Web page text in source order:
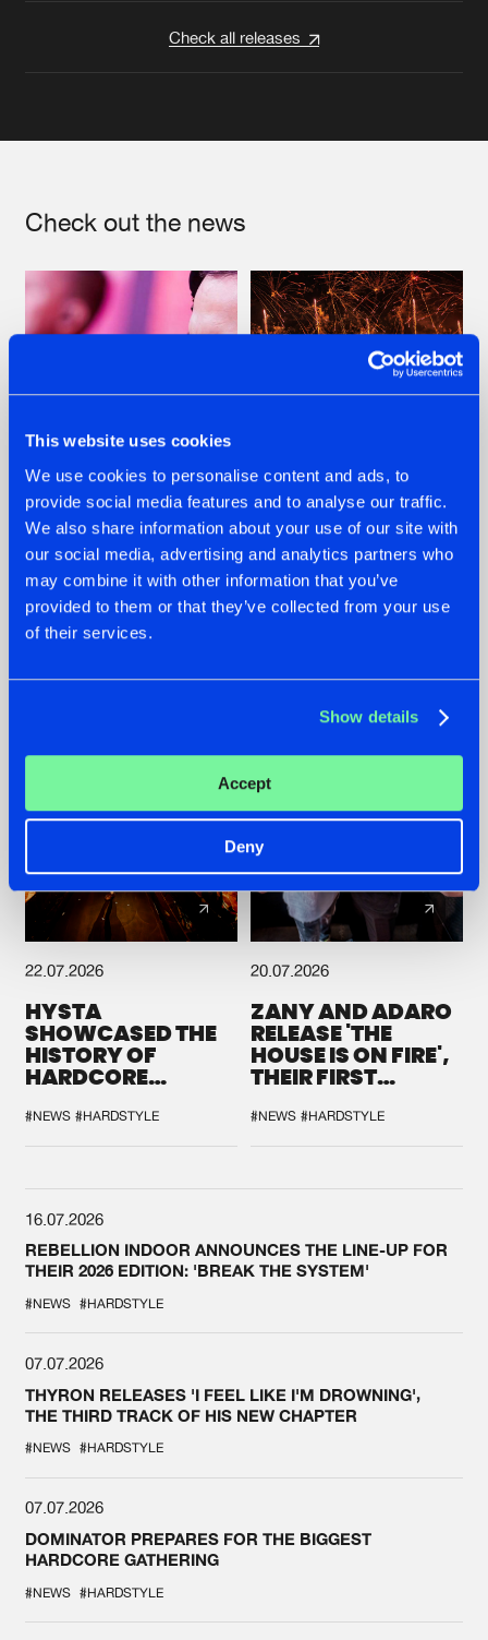
This website uses cookies
We use cookies to personalise content and ads, to
provide social media features and to analyse our traffic.
We also share information about your use of our site with
our social media, advertising and analytics partners who
may combine it with other information that you’ve
provided to them or that they’ve collected from your use
of their services.
Show details
Accept
Deny
Check all releases
Check out the news
07.08.2026
TATANKA GOES
BACK TO HIS
ROOTS WITH
'BEYOND TIME'
22.07.2026
FRONTLINER'S HIT
'DISCORECORD'
GETS A FRESH NEW
TWIST WITH
22.07.2026
HYSTA
SHOWCASED THE
HISTORY OF
HARDCORE
SPOTLIGHT AT
DEFQON.1
#NEWS #HARDSTYLE
20.07.2026
ZANY AND ADARO
RELEASE 'THE
HOUSE IS ON FIRE',
THEIR FIRST
#NEWS #HARDSTYLE
16.07.2026
REBELLION INDOOR ANNOUNCES THE LINE-UP FOR
THEIR 2026 EDITION: 'BREAK THE SYSTEM'
#NEWS #HARDSTYLE
07.07.2026
THYRON RELEASES 'I FEEL LIKE I'M DROWNING',
THE THIRD TRACK OF HIS NEW CHAPTER
#NEWS #HARDSTYLE
07.07.2026
DOMINATOR PREPARES FOR THE BIGGEST
HARDCORE GATHERING
#NEWS #HARDSTYLE